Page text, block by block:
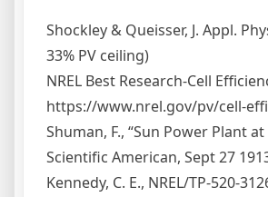
Shockley & Queisser, J. Appl.
33% PV ceiling)
NREL Best Research-Cell
https://www.nrel.gov/pv/cell-
Shuman, F., “Sun Power Plant at
Scientific American, Sept 27
Kennedy, C. E., NREL/TP-520-